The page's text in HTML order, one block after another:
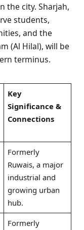
the city. Sharjah,
students,
and the
(Al Hilal), will be
terminus.
Key
Significance &
Connections
Formerly
Ruwais, a major
industrial and
growing urban
hub.
Formerly